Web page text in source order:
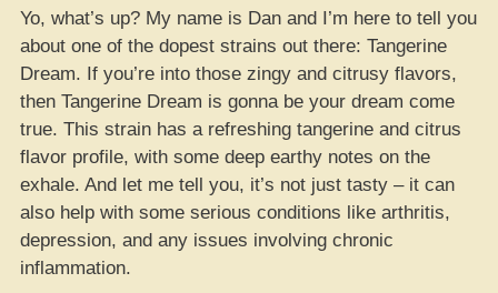
Yo, what’s up? My name is Dan and I’m here to tell you
about one of the dopest strains out there: Tangerine
Dream. If you’re into those zingy and citrusy flavors,
then Tangerine Dream is gonna be your dream come
true. This strain has a refreshing tangerine and citrus
flavor profile, with some deep earthy notes on the
exhale. And let me tell you, it’s not just tasty – it can
also help with some serious conditions like arthritis,
depression, and any issues involving chronic
inflammation.